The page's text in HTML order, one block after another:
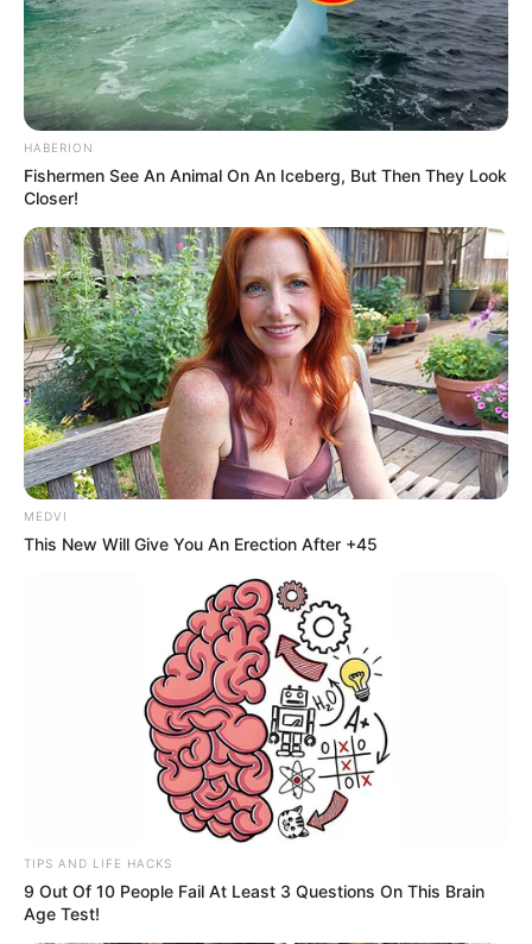
HABERION
Fishermen See An Animal On An Iceberg, But Then They Look
Closer!
MEDVI
This New Will Give You An Erection After +45
TIPS AND LIFE HACKS
9 Out Of 10 People Fail At Least 3 Questions On This Brain
Age Test!